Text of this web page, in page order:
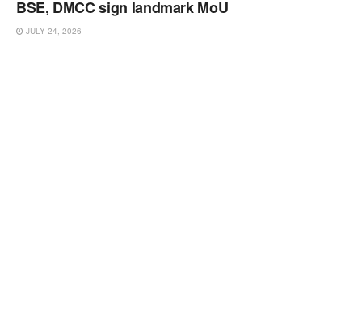
BSE, DMCC sign landmark MoU
JULY 24, 2026